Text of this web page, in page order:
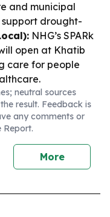
and municipal
support drought-
NHG’s SPARk
open at Khatib
care for people
neutral sources
result. Feedback is
any comments or
Report.
More